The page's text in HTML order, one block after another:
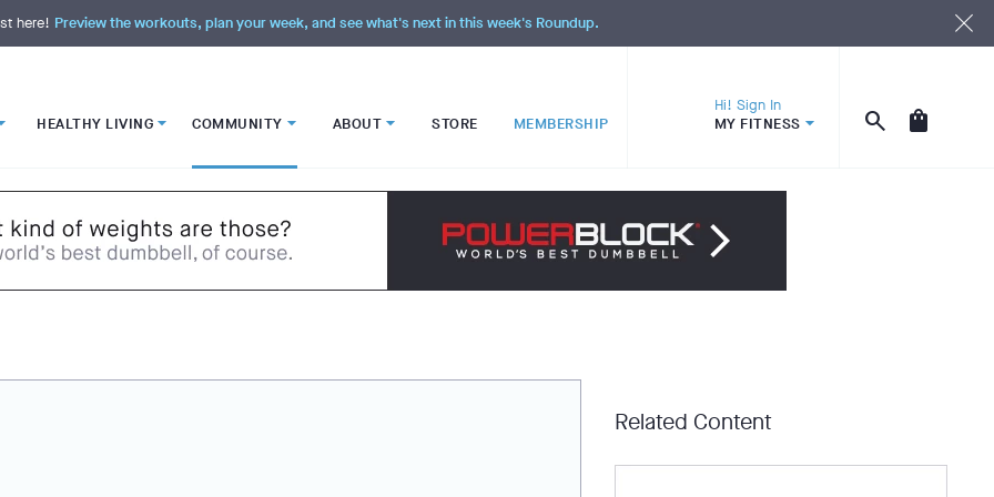
here! Preview the workouts, plan your week, and see what's next in this week's Roundup.
HEALTHY LIVING COMMUNITY ABOUT STORE MEMBERSHIP
Hi! Sign In
MY FITNESS
Related Content